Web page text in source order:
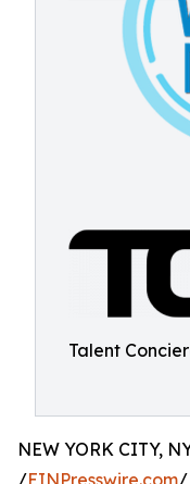
Talent
NEW YORK CITY,
/EINPresswire.com/